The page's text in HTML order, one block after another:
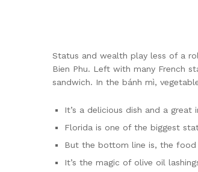
Status and wealth play less of a
Bien Phu. Left with many French
sandwich. In the bánh mì,
It’s a delicious dish and a
Florida is one of the biggest
But the bottom line is, the food
It’s the magic of olive oil